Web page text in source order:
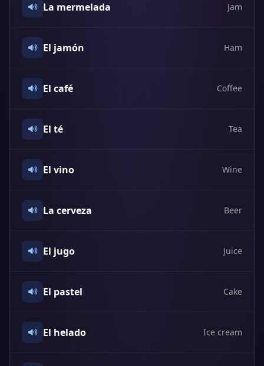
La mermelada Jam
El jamón Ham
El café Coffee
El té Tea
El vino Wine
La cerveza Beer
El jugo Juice
El pastel Cake
El helado Ice cream